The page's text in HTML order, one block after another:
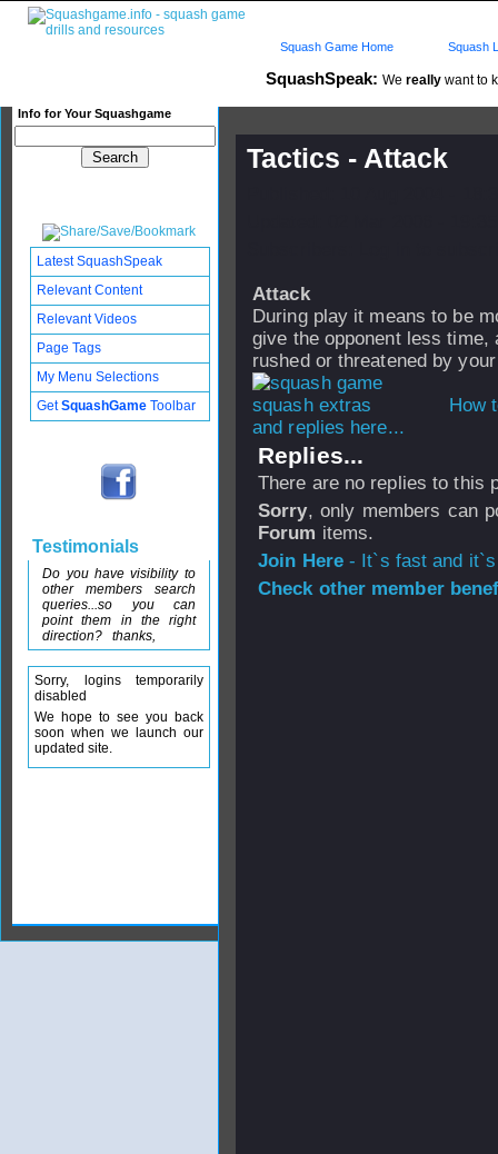
SquashSpeak: We really want to
Info for Your Squashgame
Squash Game Home Squash
Tactics - Attack
Attack
During play it means to be
give the opponent less time,
rushed or threatened by
How
and replies here...
Replies...
There are no replies to this
Sorry, only members can
Forum items.
Join Here- It`s fast and
Check other member
Latest SquashSpeak
Relevant Content
Relevant Videos
Page Tags
My Menu Selections
GetSquashGame Toolbar
Testimonials
Do you have visibility to
other members search
queries...so you can
point them in the right
direction? thanks,
Sorry, logins temporarily
disabled
We hope to see you back
soon when we launch our
updated site.